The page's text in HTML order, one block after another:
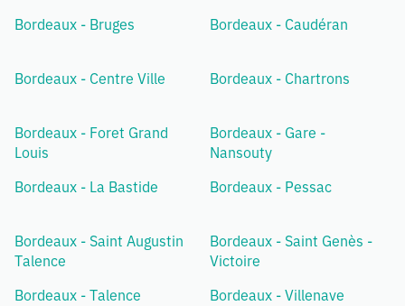
Bordeaux - Bruges
Bordeaux - Caudéran
Bordeaux - Centre Ville Bordeaux - Chartrons
Bordeaux - Foret Grand
Louis
Bordeaux - Gare -
Nansouty
Bordeaux - La Bastide
Bordeaux - Pessac
Bordeaux - Saint Augustin
Talence
Bordeaux - Saint Genès -
Victoire
Bordeaux - Talence
Bordeaux - Villenave